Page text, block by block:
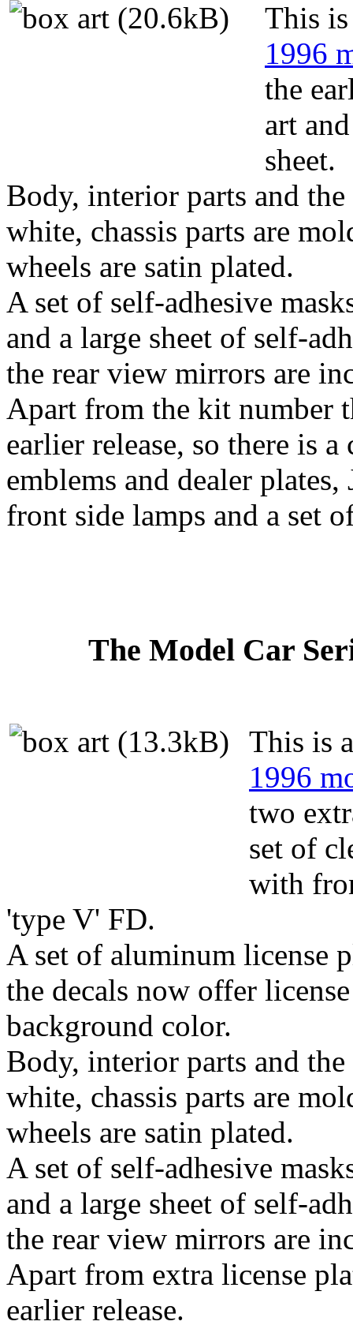
This
1996
the
art
sheet.
Body, interior parts and
white, chassis parts are
wheels are satin plated.
A set of self-adhesive
and a large sheet of self-
the rear view mirrors are
Apart from the kit number
earlier release, so there is
emblems and dealer plates,
front side lamps and a set
The Model Car
This is
1996
two
set of
with
'type V' FD.
A set of aluminum license
the decals now offer
background color.
Body, interior parts and
white, chassis parts are
wheels are satin plated.
A set of self-adhesive
and a large sheet of self-
the rear view mirrors are
Apart from extra license
earlier release.